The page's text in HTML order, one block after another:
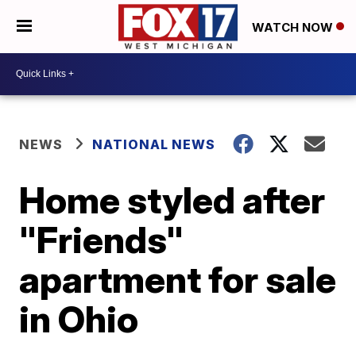
WATCH NOW
NEWS NATIONAL NEWS
Home styled after
"Friends"
apartment for sale
in Ohio